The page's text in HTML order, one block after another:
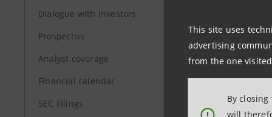
This site uses
advertising
from the one
By
will
Dialogue with Investors
Prospectus
Analyst coverage
Financial calendar
SEC Filings